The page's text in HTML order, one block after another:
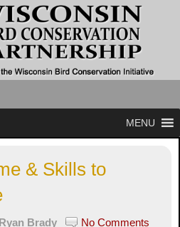
MENU
& Skills to
Ryan Brady
No Comments